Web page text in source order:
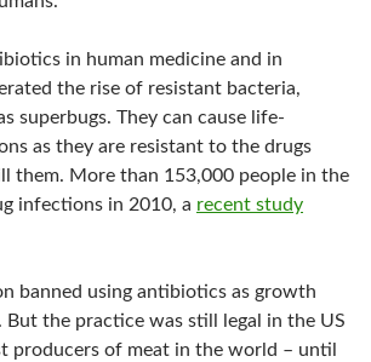
in human medicine and in
the rise of resistant bacteria,
superbugs. They can cause life-
as they are resistant to the drugs
them. More than 153,000 people in the
infections in 2010, a recent study
banned using antibiotics as growth
But the practice was still legal in the US
producers of meat in the world – until